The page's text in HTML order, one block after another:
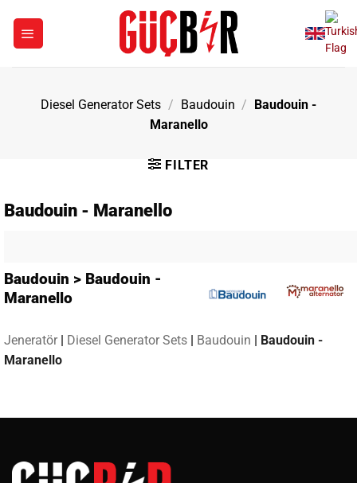
content
Diesel Generator Sets / Baudouin / Baudouin -
Maranello
FILTER
Jeneratör Diesel Generator Sets Baudouin
Baudouin -
Maranello
Baudouin - Maranello
Baudouin > Baudouin -
Maranello